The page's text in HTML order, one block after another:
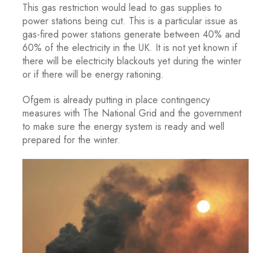
This gas restriction would lead to gas supplies to
power stations being cut. This is a particular issue as
gas-fired power stations generate between 40% and
60% of the electricity in the UK. It is not yet known if
there will be electricity blackouts yet during the winter
or if there will be energy rationing.
Ofgem is already putting in place contingency
measures with The National Grid and the government
to make sure the energy system is ready and well
prepared for the winter.